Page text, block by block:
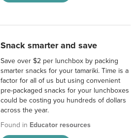
Snack smarter and save
Save over $2 per lunchbox by packing
smarter snacks for your tamariki. Time is a
factor for all of us but using convenient
pre-packaged snacks for your lunchboxes
could be costing you hundreds of dollars
across the year.
Found in Educator resources